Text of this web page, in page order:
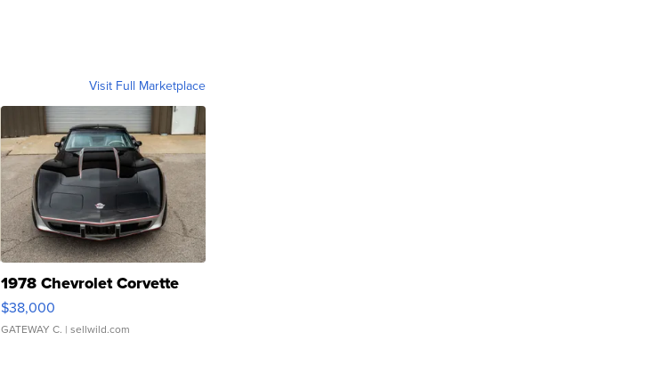
Visit Full Marketplace
1978 Chevrolet Corvette
$38,000
GATEWAY C. | sellwild.com